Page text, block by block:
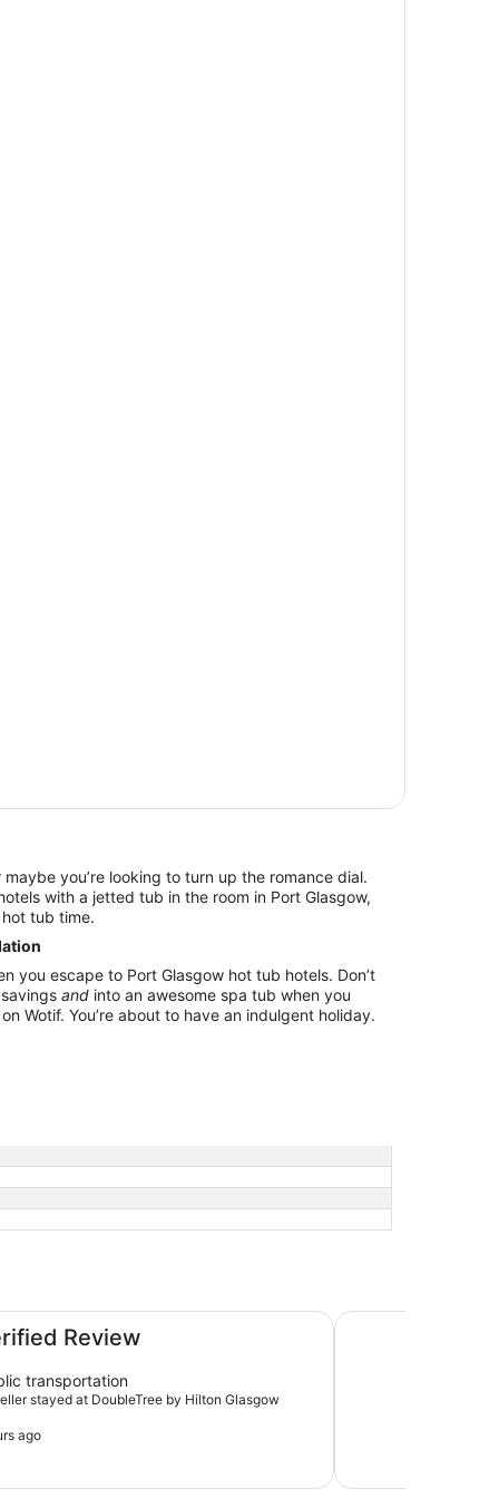
you’re looking to turn up the romance dial.
with a jetted tub in the room in Port Glasgow,
tub time.
you escape to Port Glasgow hot tub hotels. Don’t
and into an awesome spa tub when you
Wotif. You’re about to have an indulgent holiday.
Review
transportation
stayed at DoubleTree by Hilton Glasgow
ago
YOTEL Glasgow